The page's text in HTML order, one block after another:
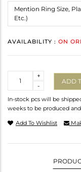
AVAILABILITY : ON
-
+
ADD
In-stock pcs will be
weeks to be produced
Add To Wishlist